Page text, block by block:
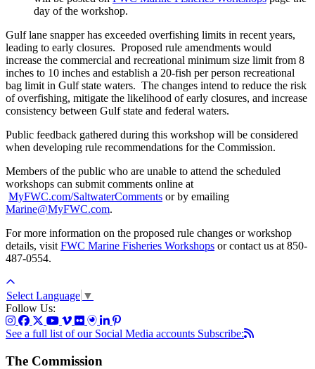
day of the workshop.
Gulf lane snapper has exceeded overfishing limits in recent years,
leading to early closures. Proposed rule amendments would
increase the commercial and recreational minimum size limit from 8
inches to 10 inches and establish a 20-fish per person recreational
bag limit in Gulf state waters. The changes intend to reduce the risk
of overfishing, mitigate the likelihood of early closures, and increase
consistency between Gulf state and federal waters.
Public feedback gathered during this workshop will be considered
when developing rule recommendations for the Commission.
Members of the public who are unable to attend the scheduled
workshops can submit comments online at
MyFWC.com/SaltwaterComments or by emailing
Marine@MyFWC.com.
For more information on the proposed rule changes or workshop
details, visit FWC Marine Fisheries Workshops or contact us at 850-
487-0554.
Select Language ▼
Follow Us:
See a full list of our Social Media accounts Subscribe:
The Commission